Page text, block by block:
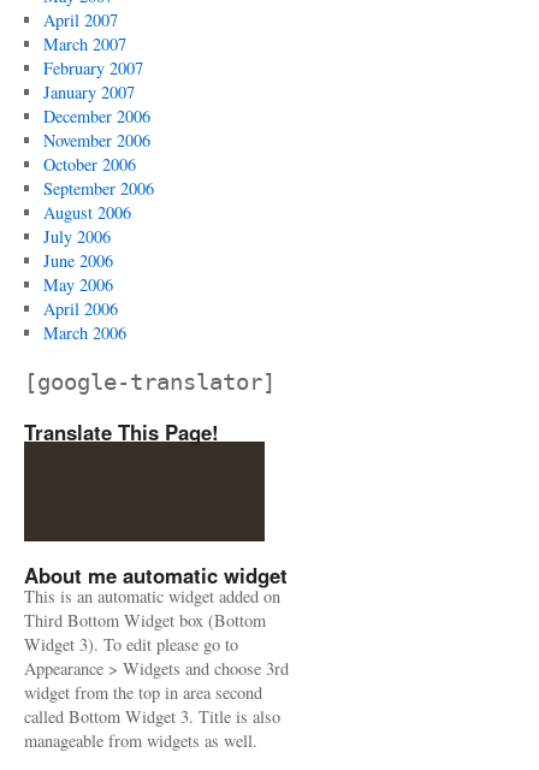
April 2007
March 2007
February 2007
January 2007
December 2006
November 2006
October 2006
September 2006
August 2006
July 2006
June 2006
May 2006
April 2006
March 2006
[google-translator]
Translate This Page!
About me automatic widget
This is an automatic widget added on
Third Bottom Widget box (Bottom
Widget 3). To edit please go to
Appearance > Widgets and choose 3rd
widget from the top in area second
called Bottom Widget 3. Title is also
manageable from widgets as well.